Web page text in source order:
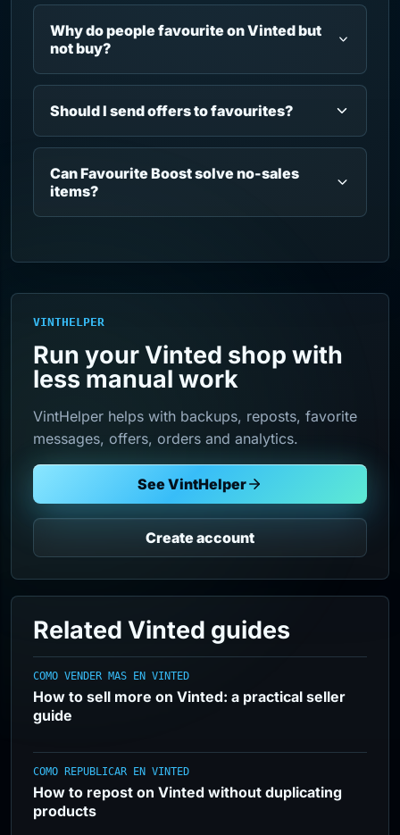
Why do people favourite on Vinted but
not buy?
Should I send offers to favourites?
Can Favourite Boost solve no-sales
items?
VINTHELPER
Run your Vinted shop with
less manual work
VintHelper helps with backups, reposts, favorite
messages, offers, orders and analytics.
See VintHelper
Create account
Related Vinted guides
COMO VENDER MAS EN VINTED
How to sell more on Vinted: a practical seller
guide
COMO REPUBLICAR EN VINTED
How to repost on Vinted without duplicating
products